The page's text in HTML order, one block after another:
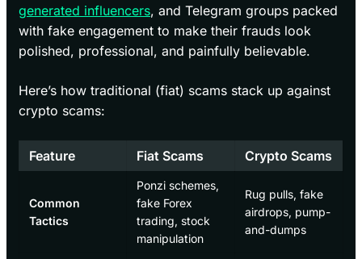
generated influencers, and Telegram groups packed
with fake engagement to make their frauds look
polished, professional, and painfully believable.
Here’s how traditional (fiat) scams stack up against
crypto scams:
Feature Fiat Scams Crypto Scams
Common
Tactics
Ponzi schemes,
fake Forex
trading, stock
manipulation
Rug pulls, fake
airdrops, pump-
and-dumps